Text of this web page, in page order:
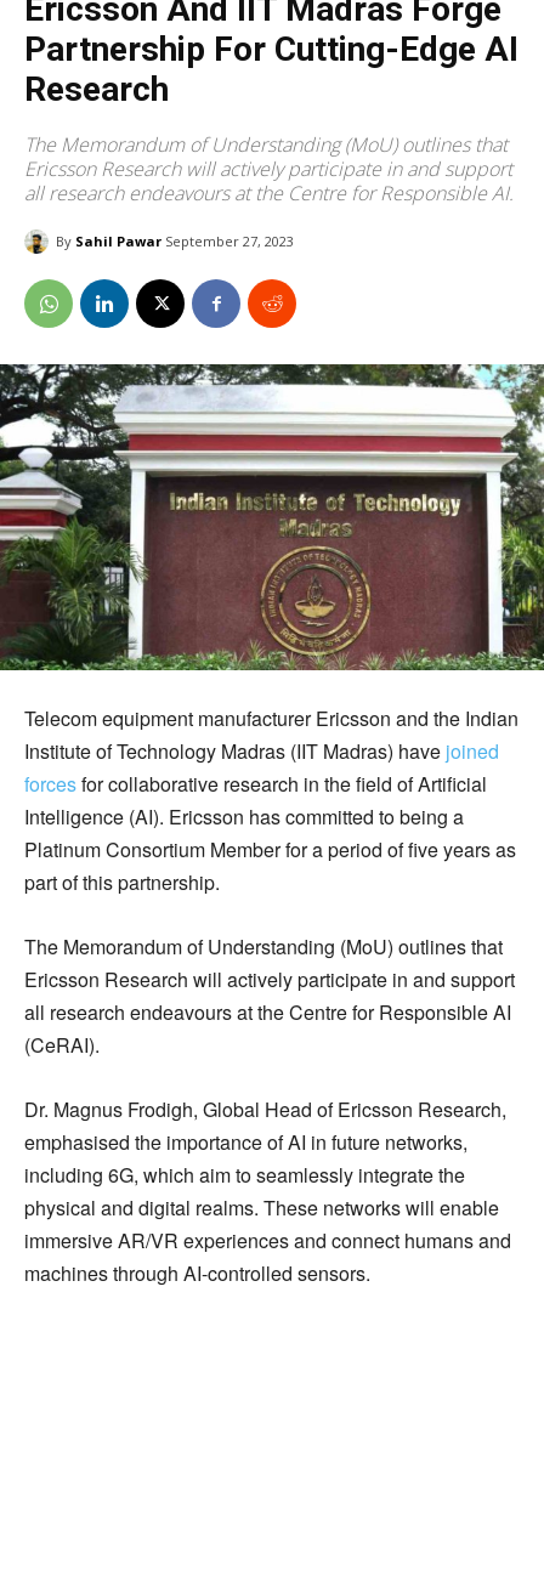
Ericsson And IIT Madras Forge
Partnership For Cutting-Edge AI
Research
The Memorandum of Understanding (MoU) outlines that
Ericsson Research will actively participate in and support
all research endeavours at the Centre for Responsible AI.
By Sahil Pawar September 27, 2023
Telecom equipment manufacturer Ericsson and the Indian
Institute of Technology Madras (IIT Madras) have joined
forcesfor collaborative research in the field of Artificial
Intelligence (AI). Ericsson has committed to being a
Platinum Consortium Member for a period of five years as
part of this partnership.
The Memorandum of Understanding (MoU) outlines that
Ericsson Research will actively participate in and support
all research endeavours at the Centre for Responsible AI
(CeRAI).
Dr. Magnus Frodigh, Global Head of Ericsson Research,
emphasised the importance of AI in future networks,
including 6G, which aim to seamlessly integrate the
physical and digital realms. These networks will enable
immersive AR/VR experiences and connect humans and
machines through AI-controlled sensors.